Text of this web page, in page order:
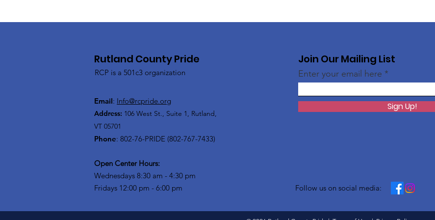
Rutland County Pride
RCP is a 501c3 organization
Email: Info@rcpride.org
Address: 106 West St., Suite 1, Rutland,
VT 05701
Phone: 802-76-PRIDE (802-767-7433)
Open Center Hours:
Wednesdays 8:30 am - 4:30 pm
Fridays 12:00 pm - 6:00 pm
Join Our Mailing List
Enter your email here
Sign Up!
Follow us on social media: